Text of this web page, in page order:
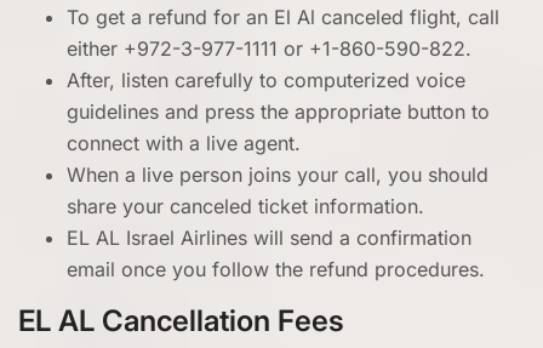
To get a refund for an El Al canceled flight, call
either +972-3-977-1111 or +1-860-590-822.
After, listen carefully to computerized voice
guidelines and press the appropriate button to
connect with a live agent.
When a live person joins your call, you should
share your canceled ticket information.
EL AL Israel Airlines will send a confirmation
email once you follow the refund procedures.
EL AL Cancellation Fees